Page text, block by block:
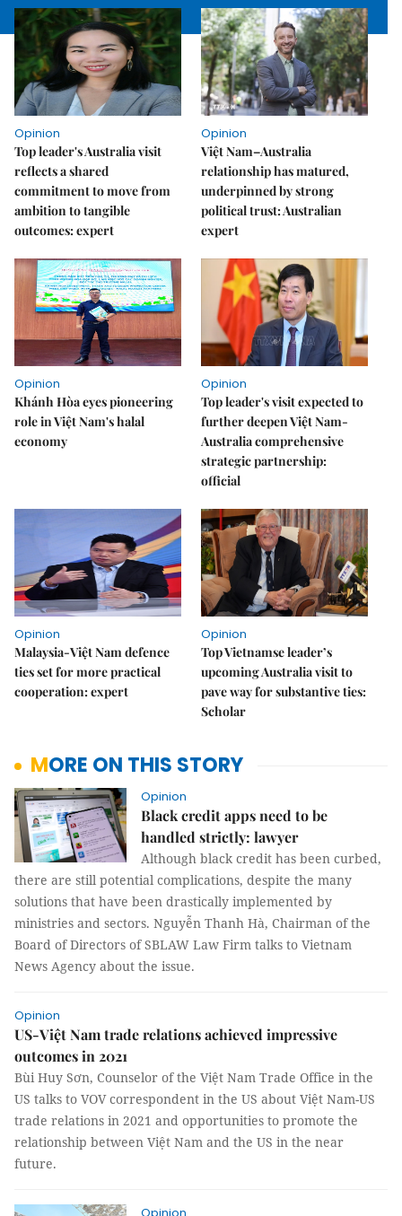
Opinion
Top leader's Australia visit
reflects a shared
commitment to move from
ambition to tangible
outcomes: expert
Opinion
Việt Nam–Australia
relationship has matured,
underpinned by strong
political trust: Australian
expert
Opinion
Khánh Hòa eyes pioneering
role in Việt Nam's halal
economy
Opinion
Top leader's visit expected to
further deepen Việt Nam-
Australia comprehensive
strategic partnership:
official
Opinion
Malaysia-Việt Nam defence
ties set for more practical
cooperation: expert
Opinion
Top Vietnamse leader’s
upcoming Australia visit to
pave way for substantive ties:
Scholar
MORE ON THIS STORY
Opinion
Black credit apps need to be
handled strictly: lawyer
Although black credit has been curbed,
there are still potential complications, despite the many
solutions that have been drastically implemented by
ministries and sectors. Nguyễn Thanh Hà, Chairman of the
Board of Directors of SBLAW Law Firm talks to Vietnam
News Agency about the issue.
Opinion
US-Việt Nam trade relations achieved impressive
outcomes in 2021
Bùi Huy Sơn, Counselor of the Việt Nam Trade Office in the
US talks to VOV correspondent in the US about Việt Nam-US
trade relations in 2021 and opportunities to promote the
relationship between Việt Nam and the US in the near
future.